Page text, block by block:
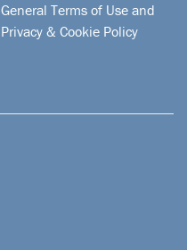
General Terms of Use and
Privacy & Cookie Policy